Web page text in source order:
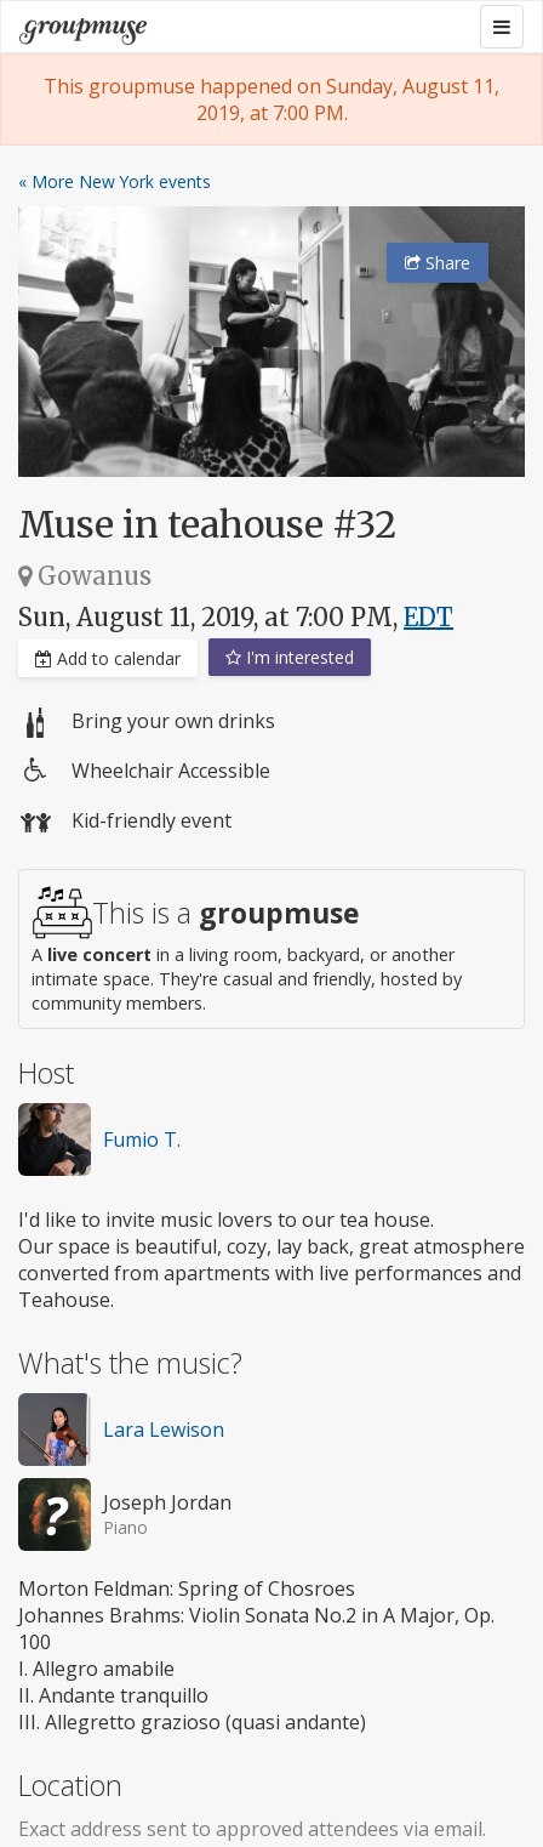
Skip
to
content
Groupmuse
This groupmuse happened on Sunday, August 11,
2019, at 7:00 PM.
« More New York events
Share
Muse in teahouse #32
Gowanus
Sun, August 11, 2019, at 7:00 PM, EDT
Add to calendar I'm interested
Bring your own drinks
access
Wheelchair Accessible
Kid-friendly event
This is a groupmuse
A live concert in a living room, backyard, or another
intimate space. They're casual and friendly, hosted by
community members.
Host
Fumio T.
I'd like to invite music lovers to our tea house.
Our space is beautiful, cozy, lay back, great atmosphere
converted from apartments with live performances and
Teahouse.
What's the music?
Lara Lewison
Joseph Jordan
Piano
Morton Feldman: Spring of Chosroes
Johannes Brahms: Violin Sonata No.2 in A Major, Op.
100
I. Allegro amabile
II. Andante tranquillo
III. Allegretto grazioso (quasi andante)
Location
Exact address sent to approved attendees via email.